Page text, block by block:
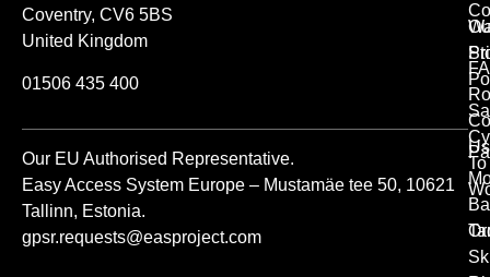
Coventry, CV6 5BS
United Kingdom
01506 435 400
Our EU Authorised Representative.
Easy Access System Europe – Mustamäe tee 50, 10621
Tallinn, Estonia.
gpsr.requests@easproject.com
To
Us